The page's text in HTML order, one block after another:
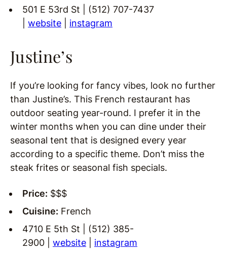
501 E 53rd St | (512) 707-7437
website instagram
Justine’s
If you’re looking for fancy vibes, look no further
than Justine’s. This French restaurant has
outdoor seating year-round. I prefer it in the
winter months when you can dine under their
seasonal tent that is designed every year
according to a specific theme. Don’t miss the
steak frites or seasonal fish specials.
Price: $$$
Cuisine: French
4710 E 5th St | (512) 385-
2900 | website instagram